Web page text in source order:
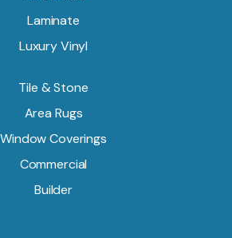
Laminate
Luxury Vinyl
Tile & Stone
Area Rugs
Window Coverings
Commercial
Builder